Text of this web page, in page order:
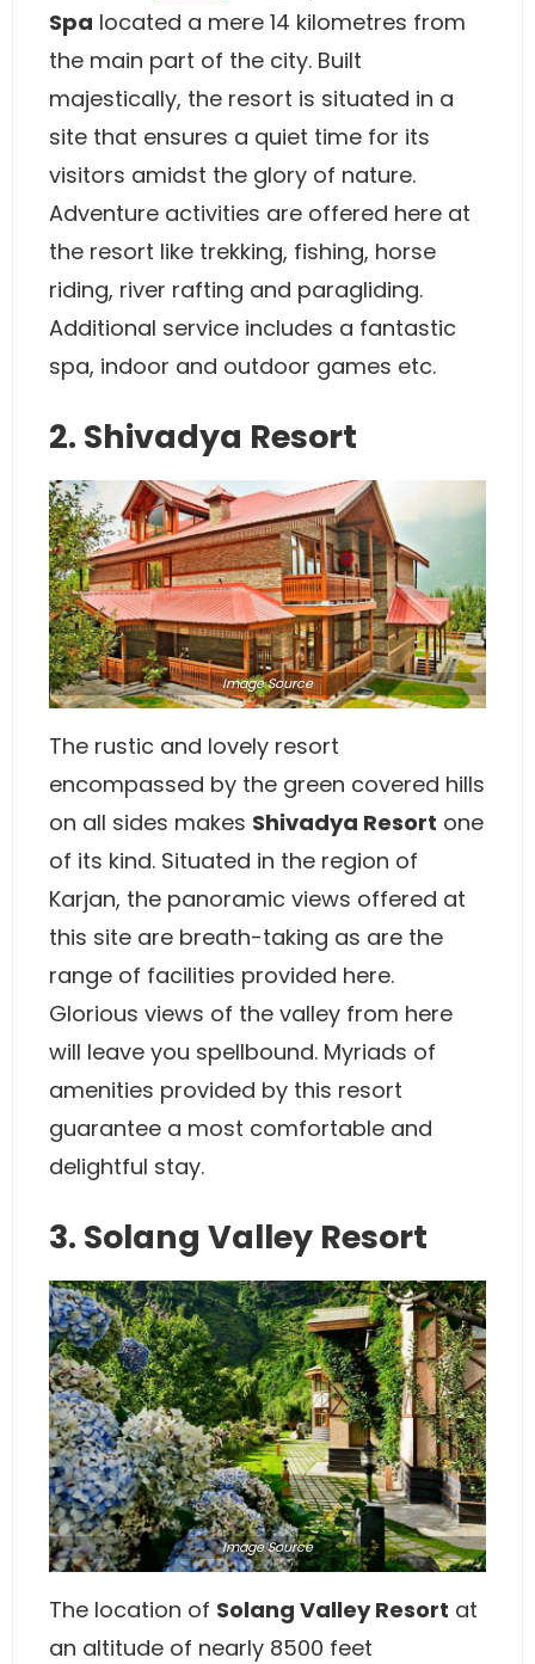
Spa located a mere 14 kilometres from
the main part of the city. Built
majestically, the resort is situated in a
site that ensures a quiet time for its
visitors amidst the glory of nature.
Adventure activities are offered here at
the resort like trekking, fishing, horse
riding, river rafting and paragliding.
Additional service includes a fantastic
spa, indoor and outdoor games etc.
2. Shivadya Resort
ImageSource
The rustic and lovely resort
encompassed by the green covered hills
on all sides makes Shivadya Resort one
of its kind. Situated in the region of
Karjan, the panoramic views offered at
this site are breath-taking as are the
range of facilities provided here.
Glorious views of the valley from here
will leave you spellbound. Myriads of
amenities provided by this resort
guarantee a most comfortable and
delightful stay.
3. Solang Valley Resort
ImageSource
The location of Solang Valley Resort at
an altitude of nearly 8500 feet